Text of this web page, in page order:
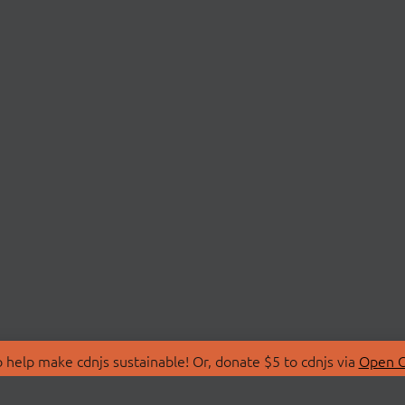
make cdnjs sustainable! Or, donate $5 to cdnjs via Open